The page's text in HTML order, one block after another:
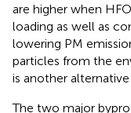
are higher when
loading as well as
lowering PM
particles from the
is another
The two major